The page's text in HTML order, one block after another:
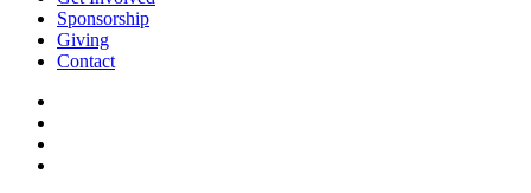
Sponsorship
Giving
Contact